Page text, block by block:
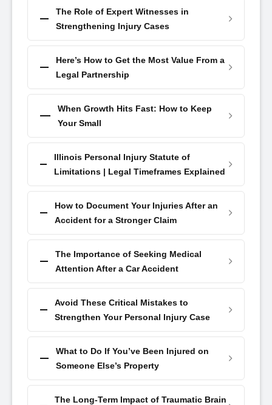
The Role of Expert Witnesses in
Strengthening Injury Cases
Here’s How to Get the Most Value From a
Legal Partnership
When Growth Hits Fast: How to Keep
Your Small
Illinois Personal Injury Statute of
Limitations | Legal Timeframes Explained
How to Document Your Injuries After an
Accident for a Stronger Claim
The Importance of Seeking Medical
Attention After a Car Accident
Avoid These Critical Mistakes to
Strengthen Your Personal Injury Case
What to Do If You’ve Been Injured on
Someone Else’s Property
The Long-Term Impact of Traumatic Brain